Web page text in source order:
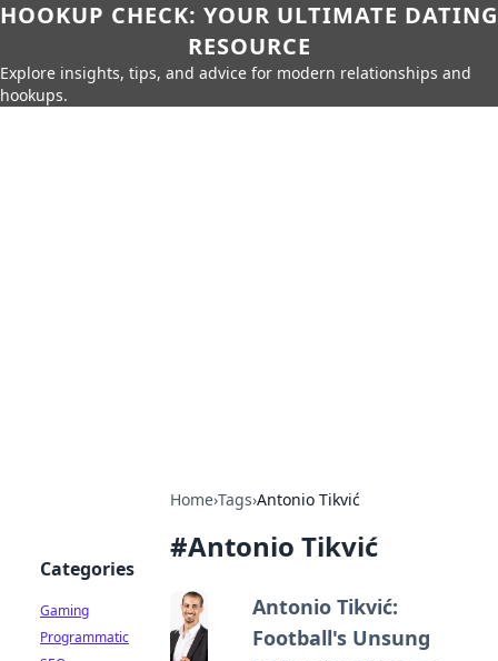
HOOKUP CHECK: YOUR ULTIMATE DATING
RESOURCE
Explore insights, tips, and advice for modern relationships and
hookups.
Home›Tags›Antonio Tikvić
#Antonio Tikvić
Antonio Tikvić:
Football's Unsung
Categories
Gaming
Programmatic